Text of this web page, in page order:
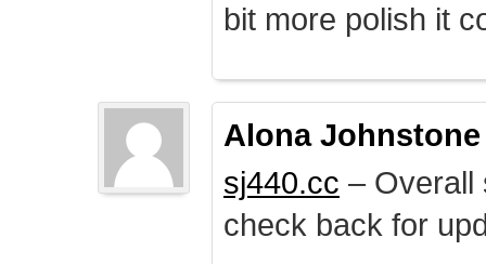
bit more polish it
Alona Johnstone
sj440.cc – Overall
check back for